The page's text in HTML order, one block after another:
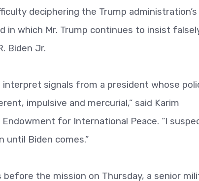
deciphering the Trump administration’s
in which Mr. Trump continues to insist
Biden Jr.
signals from a president whose
impulsive and mercurial,” said Karim
for International Peace. “I
until Biden comes.”
the mission on Thursday, a senior